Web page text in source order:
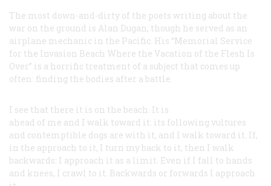
The most down-and-dirty of the poets writing about the
war on the ground is Alan Dugan, though he served as an
airplane mechanic in the Pacific. His “Memorial Service
for the Invasion Beach Where the Vacation of the Flesh Is
Over” is a horrific treatment of a subject that comes up
often: finding the bodies after a battle.
I see that there it is on the beach. It is
ahead of me and I walk toward it: its following vultures
and contemptible dogs are with it, and I walk toward it. If,
in the approach to it, I turn my back to it, then I walk
backwards: I approach it as a limit. Even if I fall to hands
and knees, I crawl to it. Backwards or forwards I approach